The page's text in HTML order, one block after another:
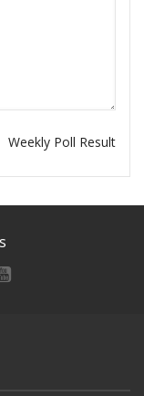
Weekly Poll Result